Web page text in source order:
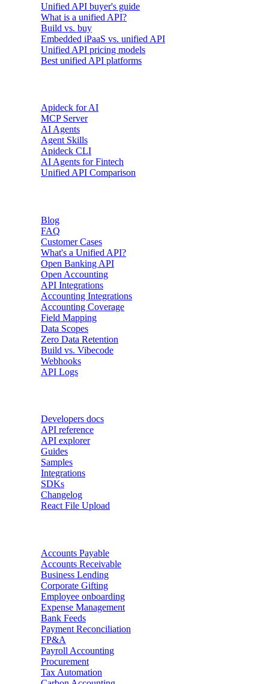
Unified API buyer's guide
What is a unified API?
Build vs. buy
Embedded iPaaS vs. unified API
Unified API pricing models
Best unified API platforms
Apideck for AI
MCP Server
AI Agents
Agent Skills
Apideck CLI
AI Agents for Fintech
Unified API Comparison
Blog
FAQ
Customer Cases
What's a Unified API?
Open Banking API
Open Accounting
API Integrations
Accounting Integrations
Accounting Coverage
Field Mapping
Data Scopes
Zero Data Retention
Build vs. Vibecode
Webhooks
API Logs
Developers docs
API reference
API explorer
Guides
Samples
Integrations
SDKs
Changelog
React File Upload
Accounts Payable
Accounts Receivable
Business Lending
Corporate Gifting
Employee onboarding
Expense Management
Bank Feeds
Payment Reconciliation
FP&A
Payroll Accounting
Procurement
Tax Automation